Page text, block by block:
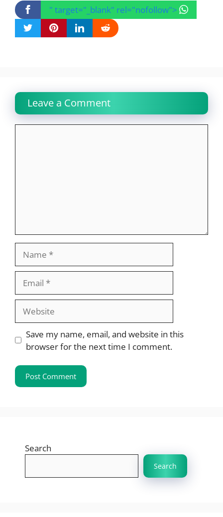
" target="_blank" rel="nofollow">
Leave a Comment
Save my name, email, and website in this
browser for the next time I comment.
Search
Search